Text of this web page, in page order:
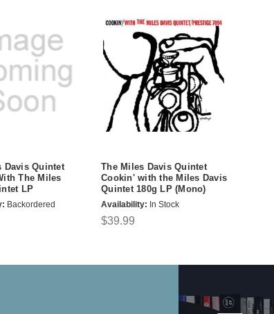
Davis Quintet
The Miles
LP
Backordered
The Miles Davis Quintet
Cookin' with the Miles Davis
Quintet 180g LP (Mono)
Availability: In Stock
$39.99